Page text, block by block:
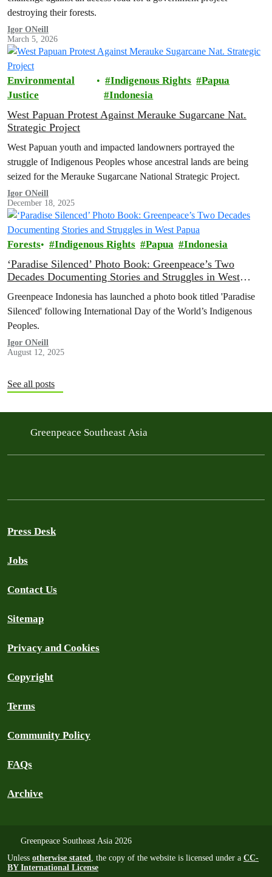
destroying their forests.
Igor ONeill
March 5, 2026
Environmental
Justice
Indigenous Rights
Papua
Indonesia
West Papuan Protest Against Merauke Sugarcane Nat.
Strategic Project
West Papuan youth and impacted landowners portrayed the
struggle of Indigenous Peoples whose ancestral lands are being
seized for the Merauke Sugarcane National Strategic Project.
Igor ONeill
December 18, 2025
Forests Indigenous Rights Papua Indonesia
‘Paradise Silenced’ Photo Book: Greenpeace’s Two
Decades Documenting Stories and Struggles in West
Greenpeace Indonesia has launched a photo book titled 'Paradise
Silenced' following International Day of the World’s Indigenous
Peoples.
Igor ONeill
August 12, 2025
See all posts
Greenpeace Southeast Asia
Press Desk
Jobs
Contact Us
Sitemap
Privacy and Cookies
Copyright
Terms
Community Policy
FAQs
Archive
Greenpeace Southeast Asia 2026
Unless otherwise stated, the copy of the website is licensed under a CC-
BY International License